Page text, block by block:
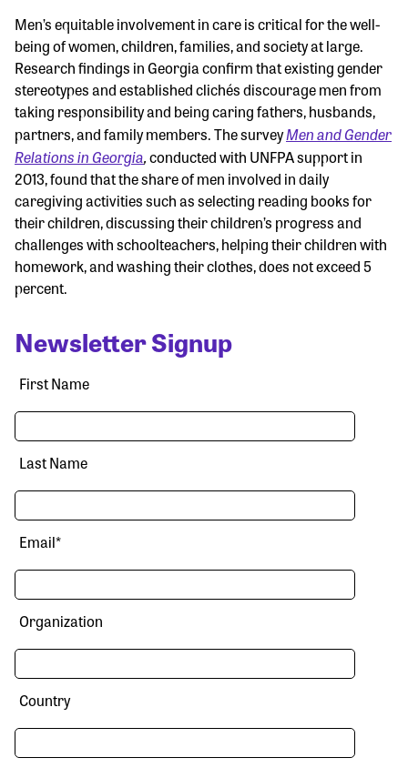
Men’s equitable involvement in care is critical for the well-
being of women, children, families, and society at large.
Research findings in Georgia confirm that existing gender
stereotypes and established clichés discourage men from
taking responsibility and being caring fathers, husbands,
partners, and family members. The surveyMen and Gender
Relations in Georgia,conducted with UNFPA support in
2013, found that the share of men involved in daily
caregiving activities such as selecting reading books for
their children, discussing their children’s progress and
challenges with schoolteachers, helping their children with
homework, and washing their clothes, does not exceed 5
percent.
Newsletter Signup
First Name
Last Name
Email*
Organization
Country